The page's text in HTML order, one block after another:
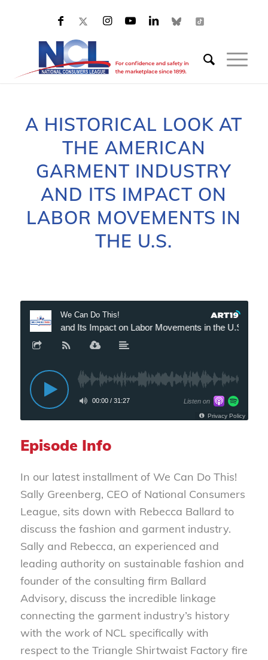
A HISTORICAL LOOK AT
THE AMERICAN
GARMENT INDUSTRY
AND ITS IMPACT ON
LABOR MOVEMENTS IN
THE U.S.
Episode Info
In our latest installment of We Can Do This!
Sally Greenberg, CEO of National Consumers
League, sits down with Rebecca Ballard to
discuss the fashion and garment industry.
Sally and Rebecca, an experienced and
leading authority on sustainable fashion and
founder of the consulting firm Ballard
Advisory, discuss the incredible linkage
connecting the garment industry’s history
with the work of NCL specifically with
respect to the Triangle Shirtwaist Factory fire